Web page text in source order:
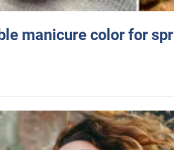
manicure color for